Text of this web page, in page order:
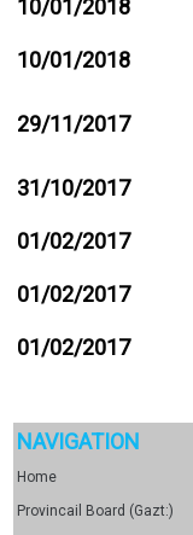
10/01/2018
10/01/2018
29/11/2017
31/10/2017
01/02/2017
01/02/2017
01/02/2017
NAVIGATION
Home
Provincail Board (Gazt:)